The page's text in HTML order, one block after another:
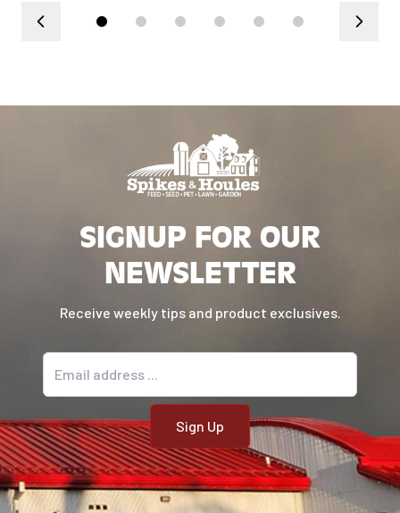
SIGNUP FOR OUR
NEWSLETTER
Receive weekly tips and product exclusives.